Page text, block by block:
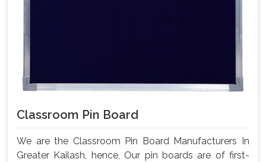
Classroom Pin Board
We are the Classroom Pin Board Manufacturers In
Greater Kailash, hence, Our pin boards are of first-